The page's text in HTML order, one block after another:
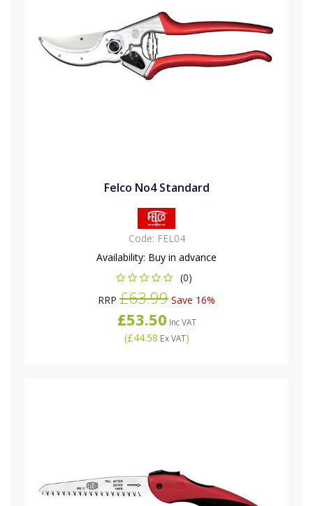
Felco No4 Standard
Code: FEL04
Availability: Buy in advance
(0)
RRP £63.99 Save 16%
£53.50 Inc VAT
(£44.58 Ex VAT)